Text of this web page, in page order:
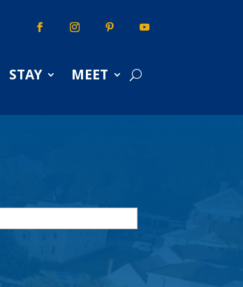
STAY MEET